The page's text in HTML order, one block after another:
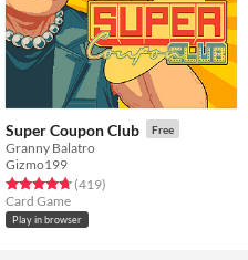
Super Coupon Club Free
Granny Balatro
Gizmo199
Rated 4.8 out of 5 stars
(419total ratings
)
Card Game
Play in browser